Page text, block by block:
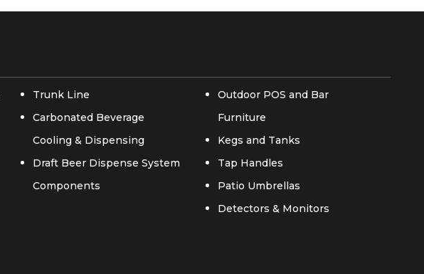
Trunk Line
Carbonated Beverage
Cooling & Dispensing
Draft Beer Dispense System
Components
Outdoor POS and Bar
Furniture
Kegs and Tanks
Tap Handles
Patio Umbrellas
Detectors & Monitors